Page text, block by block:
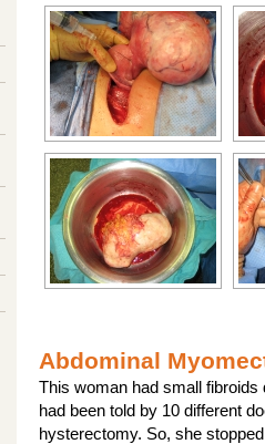
Abdominal
This woman had small
had been told by 10 different
hysterectomy. So, she